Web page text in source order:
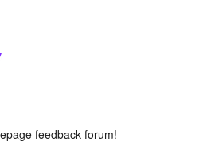
feedback forum!